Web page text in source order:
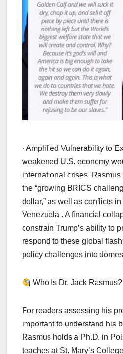
· Amplified Vulnerability to
weakened U.S. economy
international crises.
the “growing BRICS
dollar,” as well as conflicts
Venezuela . A financial
constrain Trump’s ability to
respond to these global
policy challenges into
Who Is Dr. Jack Rasmus?
For readers assessing his
important to understand his
Rasmus holds a Ph.D. in
teaches at St. Mary’s